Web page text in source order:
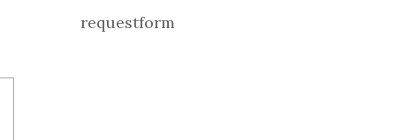
requestform